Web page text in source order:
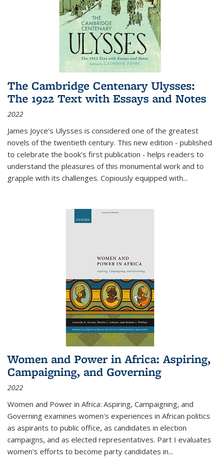
The Cambridge Centenary Ulysses:
The 1922 Text with Essays and Notes
2022
James Joyce's Ulysses is considered one of the greatest
novels of the twentieth century. This new edition - published
to celebrate the book's first publication - helps readers to
understand the pleasures of this monumental work and to
grapple with its challenges. Copiously equipped with...
Women and Power in Africa: Aspiring,
Campaigning, and Governing
2022
Women and Power in Africa: Aspiring, Campaigning, and
Governing examines women's experiences in African politics
as aspirants to public office, as candidates in election
campaigns, and as elected representatives. Part I evaluates
women's efforts to become party candidates in...